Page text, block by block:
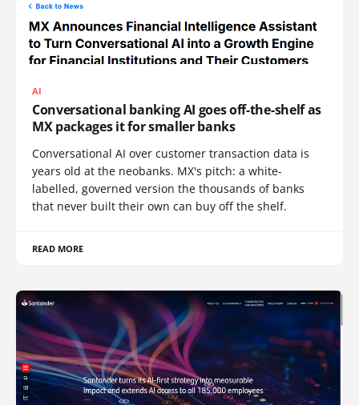
AI
Conversational banking AI goes off-the-shelf as
MX packages it for smaller banks
Conversational AI over customer transaction data is
years old at the neobanks. MX's pitch: a white-
labelled, governed version the thousands of banks
that never built their own can buy off the shelf.
READ MORE